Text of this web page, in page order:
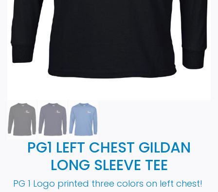
PG1 LEFT CHEST GILDAN
LONG SLEEVE TEE
PG 1 Logo printed three colors on left chest!